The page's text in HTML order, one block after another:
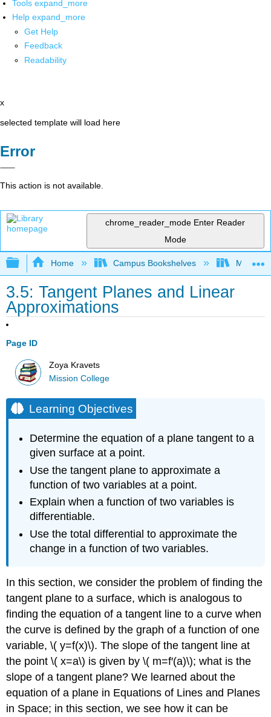
Tools expand_more
Help expand_more
Get Help
Feedback
Readability
x
selected template will load here
Error
This action is not available.
chrome_reader_mode Enter Reader
Mode
Expand/collapse global hierarchy
Home Campus Bookshelves Mission
3.5: Tangent Planes and Linear
Approximations
Page ID
Zoya Kravets
Mission College
Learning Objectives
Determine the equation of a plane tangent to a
given surface at a point.
Use the tangent plane to approximate a
function of two variables at a point.
Explain when a function of two variables is
differentiable.
Use the total differential to approximate the
change in a function of two variables.
In this section, we consider the problem of finding the
tangent plane to a surface, which is analogous to
finding the equation of a tangent line to a curve when
the curve is defined by the graph of a function of one
variable, \( y=f(x)\). The slope of the tangent line at
the point \( x=a\) is given by \( m=f′(a)\); what is the
slope of a tangent plane? We learned about the
equation of a plane in Equations of Lines and Planes
in Space; in this section, we see how it can be